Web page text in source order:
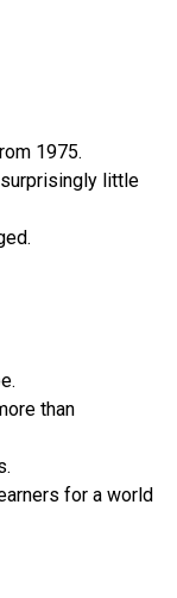
1975.
little
than
for a world